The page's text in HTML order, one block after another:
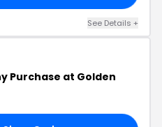
See Details +
Purchase at Golden